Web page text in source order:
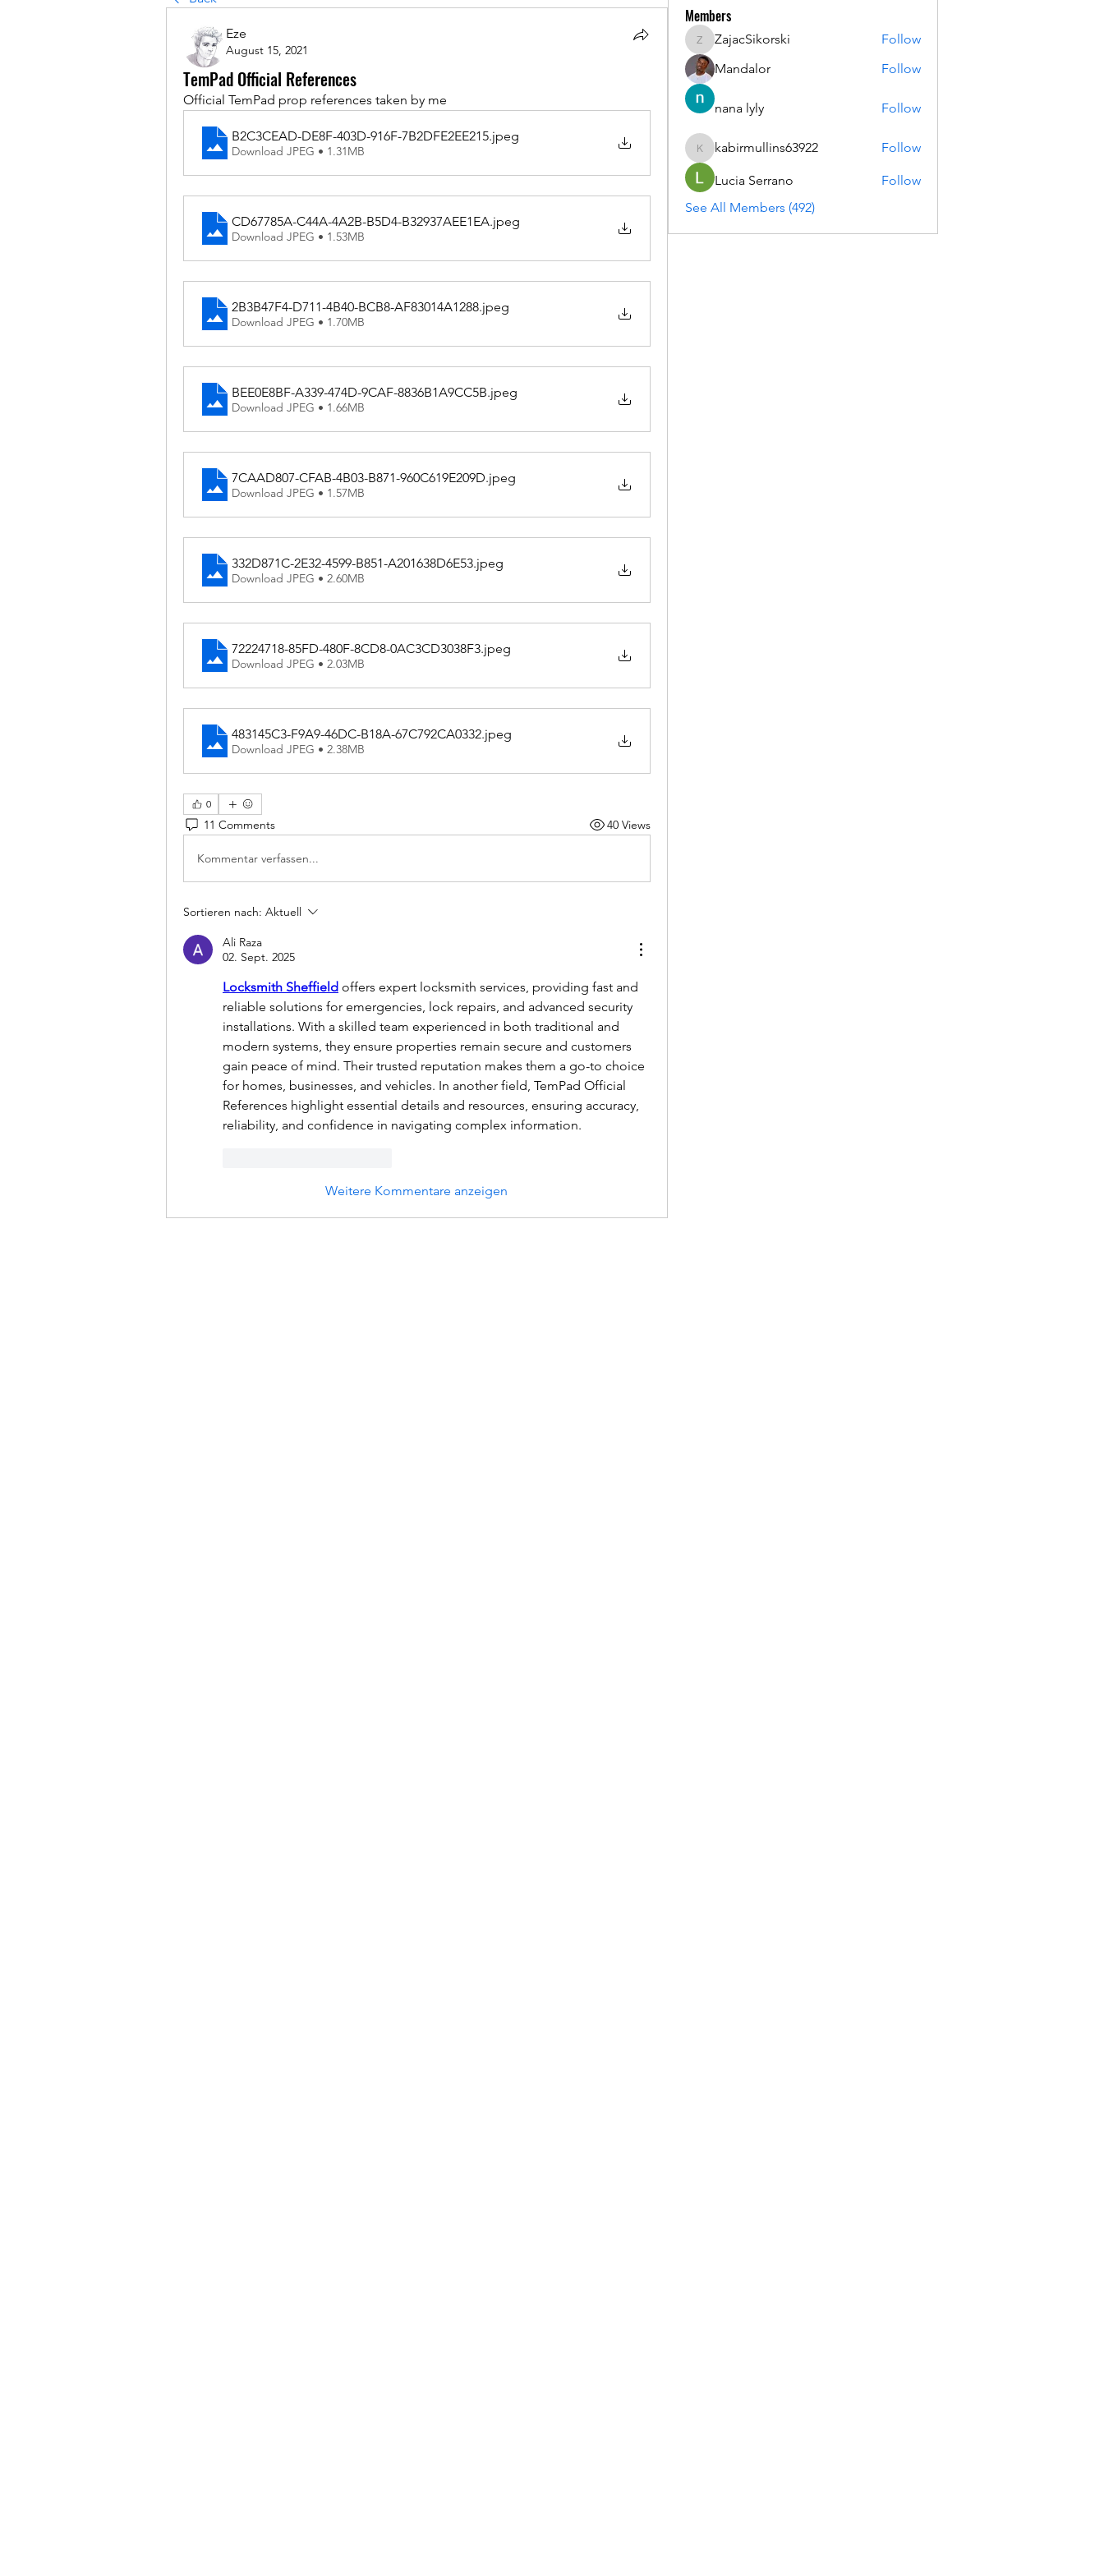
Eze
August 15, 2021
TemPad Official References
Official TemPad prop references taken by me
B2C3CEAD-DE8F-403D-916F-7B2DFE2EE215.jpeg
Download JPEG • 1.31MB
CD67785A-C44A-4A2B-B5D4-B32937AEE1EA.jpeg
Download JPEG • 1.53MB
2B3B47F4-D711-4B40-BCB8-AF83014A1288.jpeg
Download JPEG • 1.70MB
BEE0E8BF-A339-474D-9CAF-8836B1A9CC5B.jpeg
Download JPEG • 1.66MB
7CAAD807-CFAB-4B03-B871-960C619E209D.jpeg
Download JPEG • 1.57MB
332D871C-2E32-4599-B851-A201638D6E53.jpeg
Download JPEG • 2.60MB
72224718-85FD-480F-8CD8-0AC3CD3038F3.jpeg
Download JPEG • 2.03MB
483145C3-F9A9-46DC-B18A-67C792CA0332.jpeg
Download JPEG • 2.38MB
0
11 Comments 40 Views
Kommentar verfassen...
Sortieren nach: Aktuell
Ali Raza
02. Sept. 2025
Locksmith Sheffield offers expert locksmith services, providing fast and
reliable solutions for emergencies, lock repairs, and advanced security
installations. With a skilled team experienced in both traditional and
modern systems, they ensure properties remain secure and customers
gain peace of mind. Their trusted reputation makes them a go-to choice
for homes, businesses, and vehicles. In another field, TemPad Official
References highlight essential details and resources, ensuring accuracy,
reliability, and confidence in navigating complex information.
Weitere Kommentare anzeigen
Members
ZajacSikorski
ZajacSikorski
Follow
Mandalor
Follow
nana lyly Follow
kabirmullins63922
kabirmullins63922 Follow
Lucia Serrano
Follow
See All Members (492)